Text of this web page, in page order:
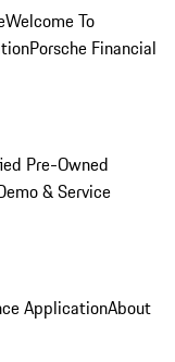
Welcome To
Porsche Financial
Pre-Owned
& Service
ApplicationAbout